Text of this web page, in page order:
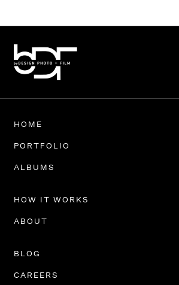
HOME
PORTFOLIO
ALBUMS
HOW IT WORKS
ABOUT
BLOG
CAREERS